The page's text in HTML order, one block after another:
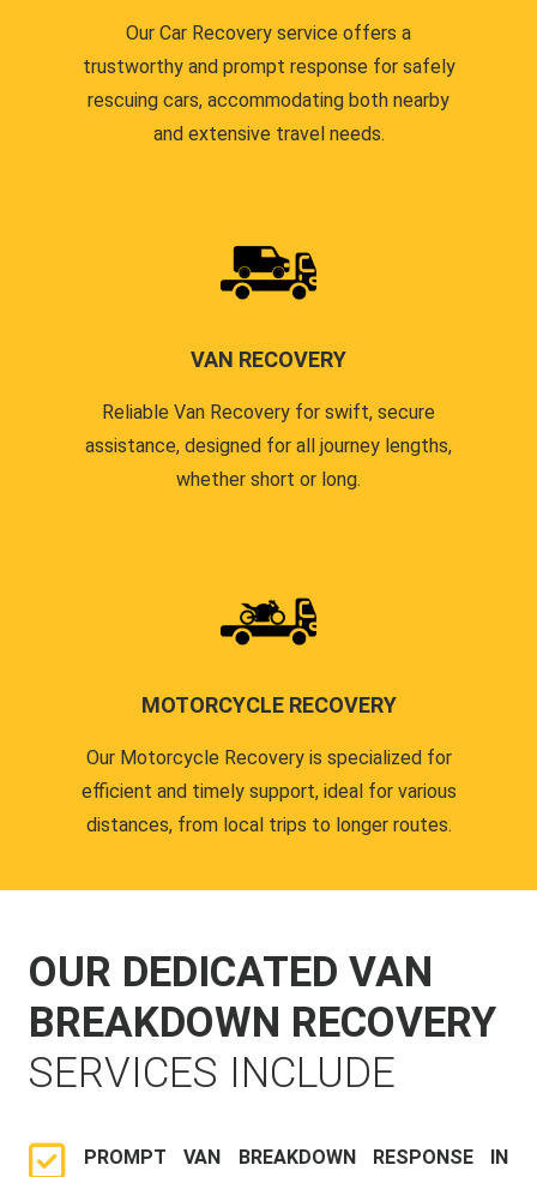
Our Car Recovery service offers a
trustworthy and prompt response for safely
rescuing cars, accommodating both nearby
and extensive travel needs.
VAN RECOVERY
Reliable Van Recovery for swift, secure
assistance, designed for all journey lengths,
whether short or long.
MOTORCYCLE RECOVERY
Our Motorcycle Recovery is specialized for
efficient and timely support, ideal for various
distances, from local trips to longer routes.
OUR DEDICATED VAN
BREAKDOWN RECOVERY
SERVICES INCLUDE
PROMPT VAN BREAKDOWN RESPONSE IN